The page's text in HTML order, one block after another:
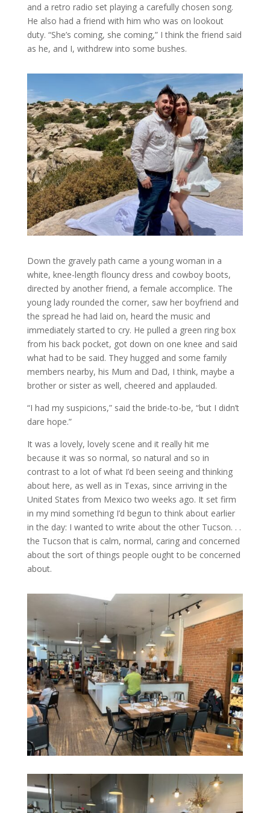
and a retro radio set playing a carefully chosen song.
He also had a friend with him who was on lookout
duty. “She’s coming, she coming,” I think the friend said
as he, and I, withdrew into some bushes.
Down the gravely path came a young woman in a
white, knee-length flouncy dress and cowboy boots,
directed by another friend, a female accomplice. The
young lady rounded the corner, saw her boyfriend and
the spread he had laid on, heard the music and
immediately started to cry. He pulled a green ring box
from his back pocket, got down on one knee and said
what had to be said. They hugged and some family
members nearby, his Mum and Dad, I think, maybe a
brother or sister as well, cheered and applauded.
“I had my suspicions,” said the bride-to-be, “but I didn’t
dare hope.”
It was a lovely, lovely scene and it really hit me
because it was so normal, so natural and so in
contrast to a lot of what I’d been seeing and thinking
about here, as well as in Texas, since arriving in the
United States from Mexico two weeks ago. It set firm
in my mind something I’d begun to think about earlier
in the day: I wanted to write about the other Tucson. . .
the Tucson that is calm, normal, caring and concerned
about the sort of things people ought to be concerned
about.